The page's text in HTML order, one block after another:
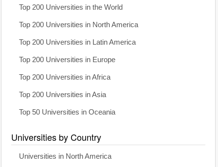
Top 200 Universities in the World
Top 200 Universities in North America
Top 200 Universities in Latin America
Top 200 Universities in Europe
Top 200 Universities in Africa
Top 200 Universities in Asia
Top 50 Universities in Oceania
Universities by Country
Universities in North America